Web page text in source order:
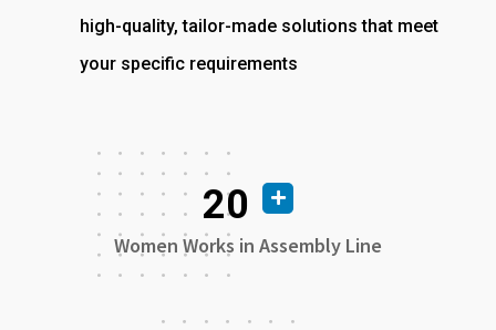
high-quality, tailor-made solutions that meet
your specific requirements
20
Women Works in Assembly Line